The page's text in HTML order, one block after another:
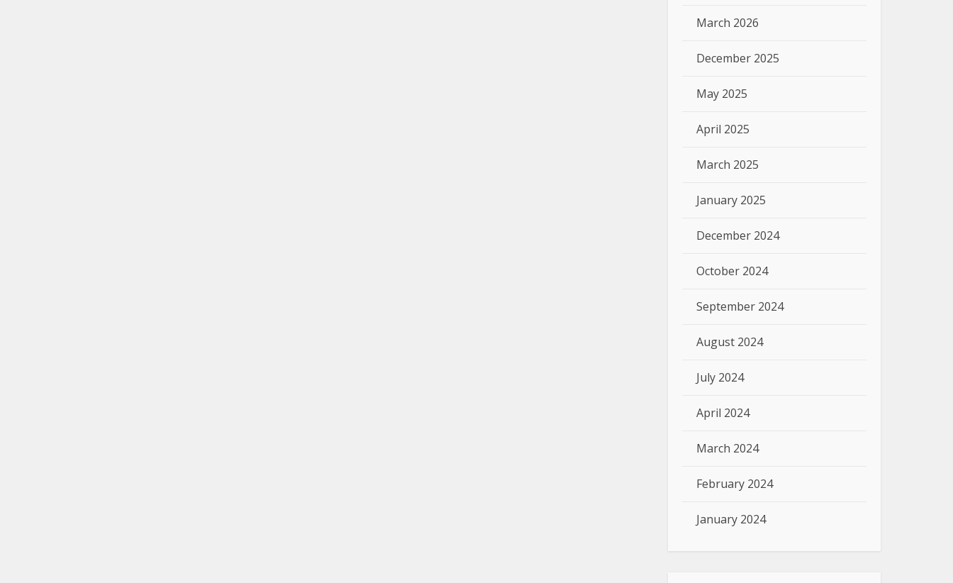
March 2026
December 2025
May 2025
April 2025
March 2025
January 2025
December 2024
October 2024
September 2024
August 2024
July 2024
April 2024
March 2024
February 2024
January 2024